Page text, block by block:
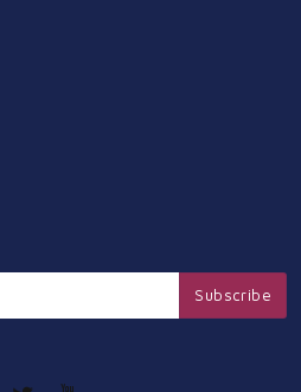
Subscribe